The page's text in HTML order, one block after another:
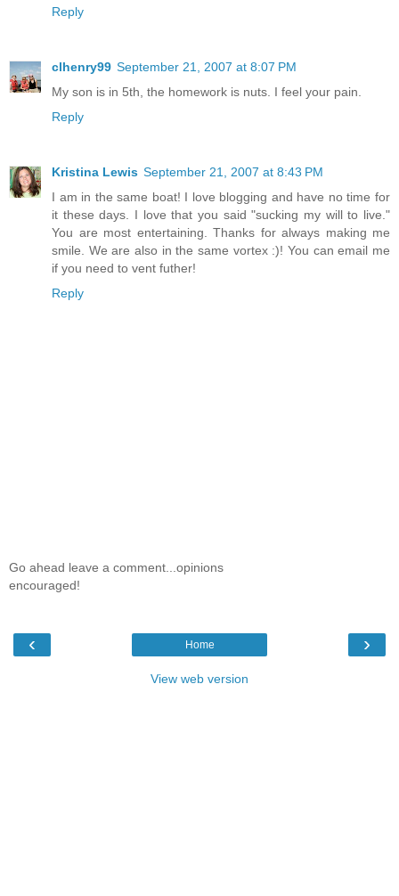
Reply
clhenry99 September 21, 2007 at 8:07 PM
My son is in 5th, the homework is nuts. I feel your pain.
Reply
Kristina Lewis September 21, 2007 at 8:43 PM
I am in the same boat! I love blogging and have no time for
it these days. I love that you said "sucking my will to live."
You are most entertaining. Thanks for always making me
smile. We are also in the same vortex :)! You can email me
if you need to vent futher!
Reply
Go ahead leave a comment...opinions
encouraged!
‹ ›
Home
View web version